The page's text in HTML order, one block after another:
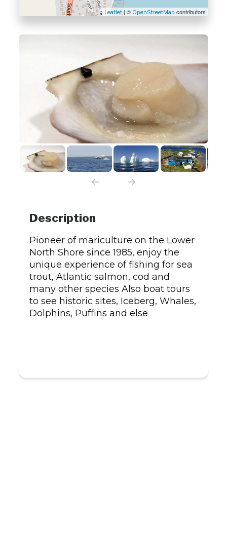
Leaflet| © OpenStreetMap contributors
Description
Pioneer of mariculture on the Lower
North Shore since 1985, enjoy the
unique experience of fishing for sea
trout, Atlantic salmon, cod and
many other species Also boat tours
to see historic sites, Iceberg, Whales,
Dolphins, Puffins and else